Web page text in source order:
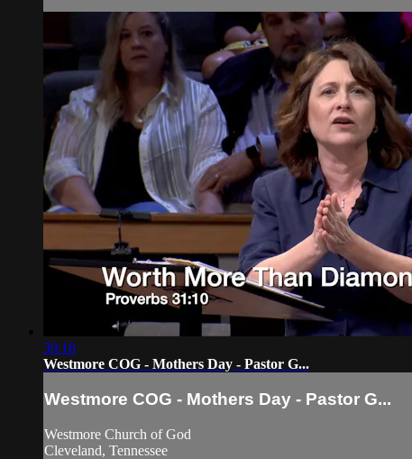
39:18
Westmore COG - Mothers Day - Pastor G...
Westmore COG - Mothers Day - Pastor G...
Westmore Church of God
Cleveland, Tennessee